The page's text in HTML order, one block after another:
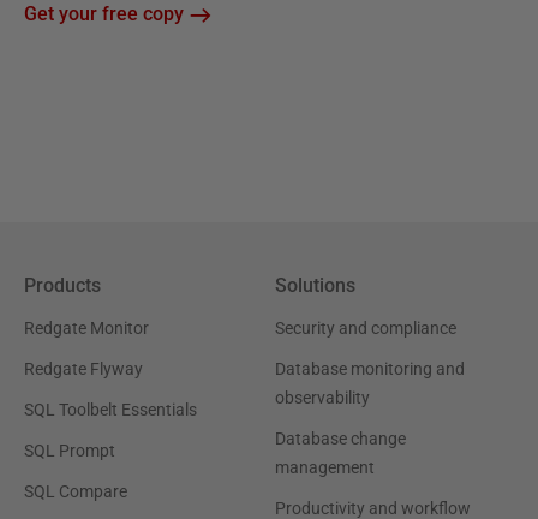
Get your free copy
Products
Redgate Monitor
Redgate Flyway
SQL Toolbelt Essentials
SQL Prompt
SQL Compare
Solutions
Security and compliance
Database monitoring and
observability
Database change
management
Productivity and workflow